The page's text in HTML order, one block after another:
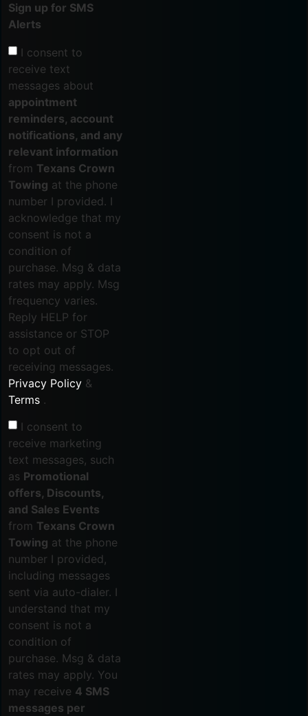
Sign up for SMS
Alerts
I consent to
receive text
messages about
appointment
reminders, account
notifications, and any
relevant information
from Texans Crown
Towing at the phone
number I provided. I
acknowledge that my
consent is not a
condition of
purchase. Msg & data
rates may apply. Msg
frequency varies.
Reply HELP for
assistance or STOP
to opt out of
receiving messages.
Privacy Policy &
Terms .
I consent to
receive marketing
text messages, such
as Promotional
offers, Discounts,
and Sales Events
from Texans Crown
Towing at the phone
number I provided,
including messages
sent via auto-dialer. I
understand that my
consent is not a
condition of
purchase. Msg & data
rates may apply. You
may receive 4 SMS
messages per